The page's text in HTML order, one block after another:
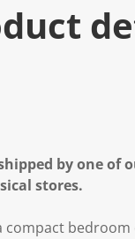
by one of
stores.
compact